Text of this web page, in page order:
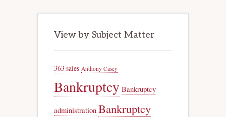
View by Subject Matter
363 sales Anthony Casey
Bankruptcy Bankruptcy
administration Bankruptcy